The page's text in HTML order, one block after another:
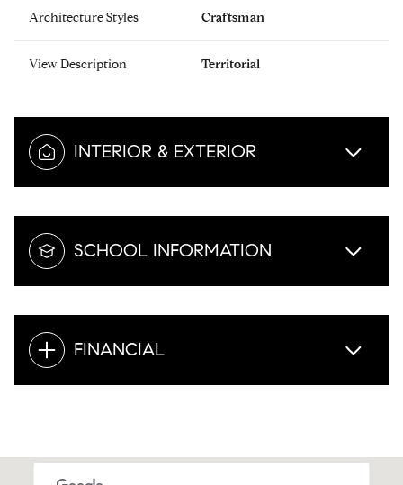
Architecture Styles Craftsman
View Description Territorial
INTERIOR & EXTERIOR
SCHOOL INFORMATION
FINANCIAL